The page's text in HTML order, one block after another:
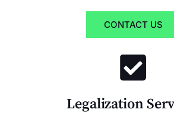
CONTACT US
Legalization